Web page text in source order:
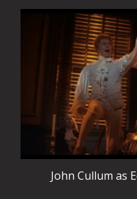
John Cullum as